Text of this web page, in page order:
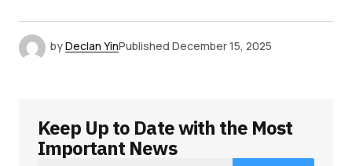
byDeclan YinPublished December 15, 2025
Keep Up to Date with the Most
Important News